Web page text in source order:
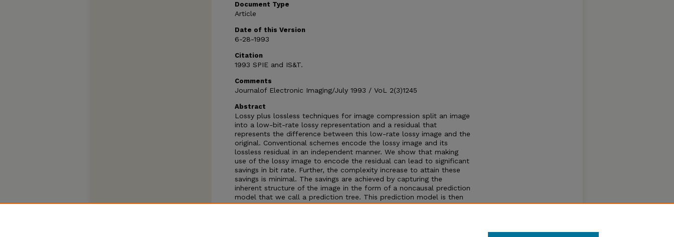
Document Type
Article
Date of this Version
6-28-1993
Citation
1993 SPIE and IS&T.
Comments
Journalof Electronic Imaging/July 1993 / VoL 2(3)1245
Abstract
Lossy plus lossless techniques for image compression split an image
into a low-bit-rate lossy representation and a residual that
represents the difference between this low-rate lossy image and the
original. Conventional schemes encode the lossy image and its
lossless residual in an independent manner. We show that making
use of the lossy image to encode the residual can lead to significant
savings in bit rate. Further, the complexity increase to attain these
savings is minimal. The savings are achieved by capturing the
inherent structure of the image in the form of a noncausal prediction
model that we call a prediction tree. This prediction model is then
used to transmit the lossless residual. Simulation results show that a